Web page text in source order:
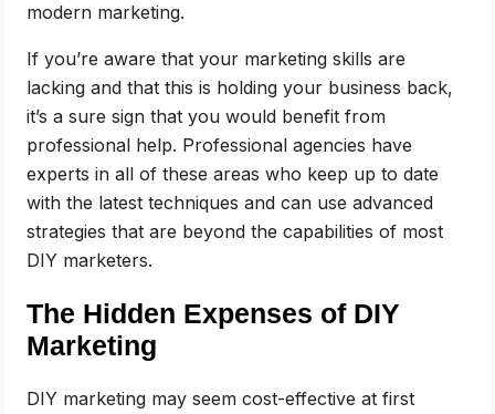
modern marketing.
If you’re aware that your marketing skills are
lacking and that this is holding your business back,
it’s a sure sign that you would benefit from
professional help. Professional agencies have
experts in all of these areas who keep up to date
with the latest techniques and can use advanced
strategies that are beyond the capabilities of most
DIY marketers.
The Hidden Expenses of DIY
Marketing
DIY marketing may seem cost-effective at first